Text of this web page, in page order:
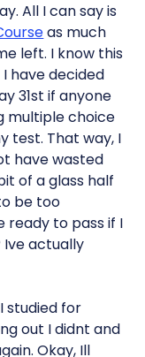
All I can say is
as much
left. I know this
have decided
31st if anyone
multiple choice
test. That way, I
have wasted
of a glass half
be too
ready to pass if I
actually
studied for
out I didnt and
Okay, Ill